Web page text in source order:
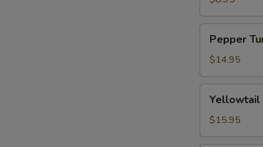
Tuna
Pepper
$14.95
Jalapeño
Yellowtail
$15.95